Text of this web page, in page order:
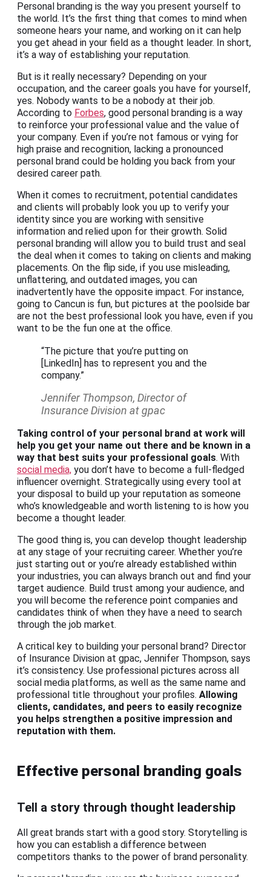
Personal branding is the way you present yourself to
the world. It’s the first thing that comes to mind when
someone hears your name, and working on it can help
you get ahead in your field as a thought leader. In short,
it’s a way of establishing your reputation.
But is it really necessary? Depending on your
occupation, and the career goals you have for yourself,
yes. Nobody wants to be a nobody at their job.
According to Forbes, good personal branding is a way
to reinforce your professional value and the value of
your company. Even if you’re not famous or vying for
high praise and recognition, lacking a pronounced
personal brand could be holding you back from your
desired career path.
When it comes to recruitment, potential candidates
and clients will probably look you up to verify your
identity since you are working with sensitive
information and relied upon for their growth. Solid
personal branding will allow you to build trust and seal
the deal when it comes to taking on clients and making
placements. On the flip side, if you use misleading,
unflattering, and outdated images, you can
inadvertently have the opposite impact. For instance,
going to Cancun is fun, but pictures at the poolside bar
are not the best professional look you have, even if you
want to be the fun one at the office.
“The picture that you’re putting on
[LinkedIn] has to represent you and the
company.”
Jennifer Thompson, Director of
Insurance Division at gpac
Taking control of your personal brand at work will
help you get your name out there and be known in a
way that best suits your professional goals. With
social media, you don’t have to become a full-fledged
influencer overnight. Strategically using every tool at
your disposal to build up your reputation as someone
who’s knowledgeable and worth listening to is how you
become a thought leader.
The good thing is, you can develop thought leadership
at any stage of your recruiting career. Whether you’re
just starting out or you’re already established within
your industries, you can always branch out and find your
target audience. Build trust among your audience, and
you will become the reference point companies and
candidates think of when they have a need to search
through the job market.
A critical key to building your personal brand? Director
of Insurance Division at gpac, Jennifer Thompson, says
it’s consistency. Use professional pictures across all
social media platforms, as well as the same name and
professional title throughout your profiles. Allowing
clients, candidates, and peers to easily recognize
you helps strengthen a positive impression and
reputation with them.
Effective personal branding goals
Tell a story through thought leadership
All great brands start with a good story. Storytelling is
how you can establish a difference between
competitors thanks to the power of brand personality.